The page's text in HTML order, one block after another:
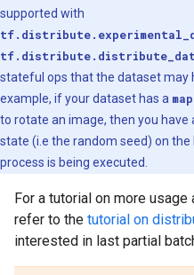
supported with
stateful ops that the dataset may
example, if your dataset has a
to rotate an image, then you
state (i.e the random seed) on
process is being executed.
For a tutorial on more
refer to the tutorial on
interested in last partial